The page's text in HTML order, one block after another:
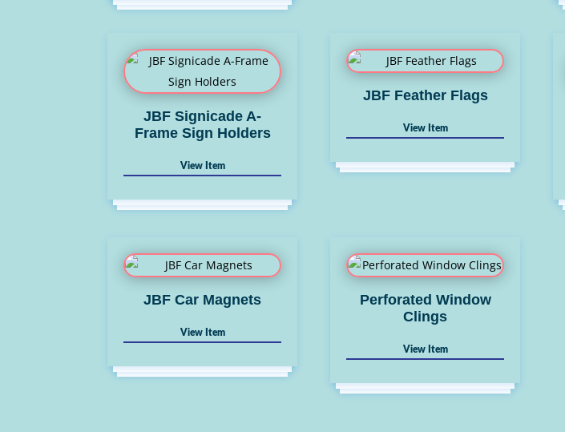
JBF Signicade A-
Frame Sign Holders
JBF Feather Flags
JBF Car Magnets
Perforated Window
Clings